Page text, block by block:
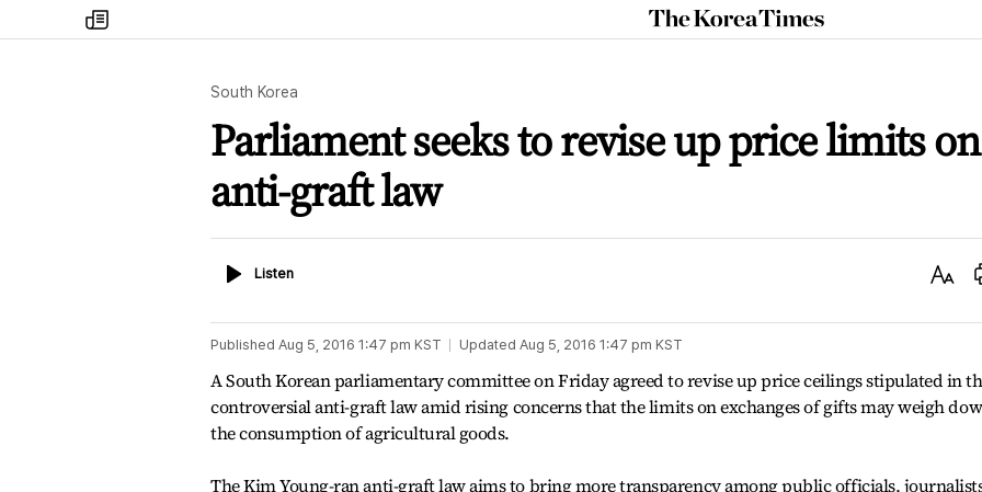
my
times
The
Korea
South Korea
Parliament seeks to revise up price limits on
anti-graft law
ListenListen
Text
Published Aug 5, 2016 1:47 pm KST Updated Aug 5, 2016 1:47 pm KST
A South Korean parliamentary committee on Friday agreed to revise up price ceilings stipulated in
controversial anti-graft law amid rising concerns that the limits on exchanges of gifts may weigh
the consumption of agricultural goods.
The Kim Young-ran anti-graft law aims to bring more transparency among public officials,